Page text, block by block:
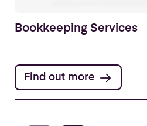
Bookkeeping Services
Find out more